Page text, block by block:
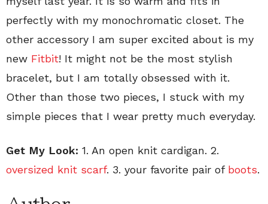
perfectly with my monochromatic closet. The
other accessory I am super excited about is my
new Fitbit! It might not be the most stylish
bracelet, but I am totally obsessed with it.
Other than those two pieces, I stuck with my
simple pieces that I wear pretty much everyday.
Get My Look: 1. An open knit cardigan. 2.
oversized knit scarf. 3. your favorite pair of boots.